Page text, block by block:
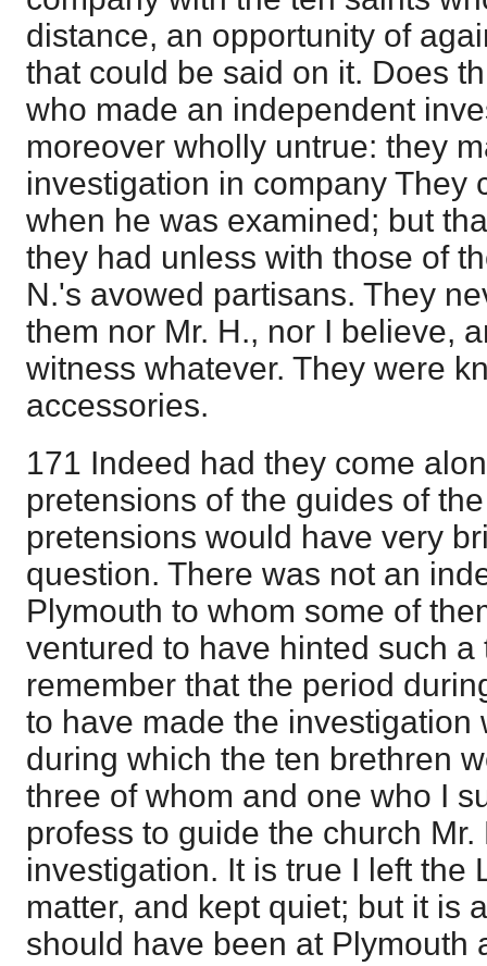
distance, an opportunity of
that could be said on it. Does
who made an independent
moreover wholly untrue: they
investigation in company They
when he was examined; but
they had unless with those of
N.'s avowed partisans. They
them nor Mr. H., nor I believe,
witness whatever. They were
accessories.
171 Indeed had they come
pretensions of the guides of
pretensions would have very
question. There was not an
Plymouth to whom some of
ventured to have hinted such
remember that the period
to have made the investigation
during which the ten brethren
three of whom and one who I
profess to guide the church
investigation. It is true I left the
matter, and kept quiet; but it is
should have been at Plymouth